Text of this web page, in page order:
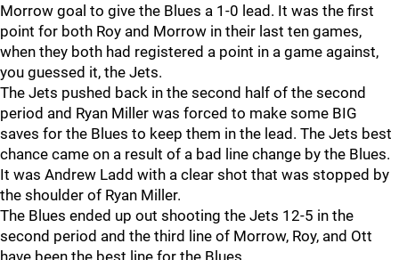
Morrow goal to give the Blues a 1-0 lead. It was the first
point for both Roy and Morrow in their last ten games,
when they both had registered a point in a game against,
you guessed it, the Jets.
The Jets pushed back in the second half of the second
period and Ryan Miller was forced to make some BIG
saves for the Blues to keep them in the lead. The Jets best
chance came on a result of a bad line change by the Blues.
It was Andrew Ladd with a clear shot that was stopped by
the shoulder of Ryan Miller.
The Blues ended up out shooting the Jets 12-5 in the
second period and the third line of Morrow, Roy, and Ott
have been the best line for the Blues.